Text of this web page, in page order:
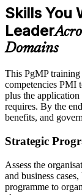
Skills You
Leader
Domains
This PgMP training
competencies PMI
plus the application
requires. By the
benefits, and
Strategic
Assess the
and business
programme to